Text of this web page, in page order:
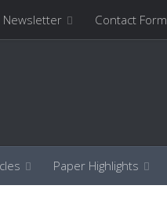
Newsletter Contact Form
Paper Highlights